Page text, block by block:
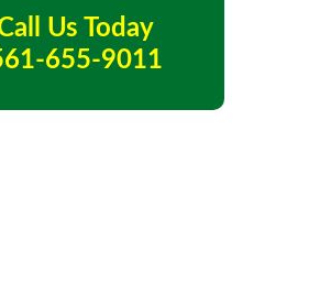
Us Today
655-9011